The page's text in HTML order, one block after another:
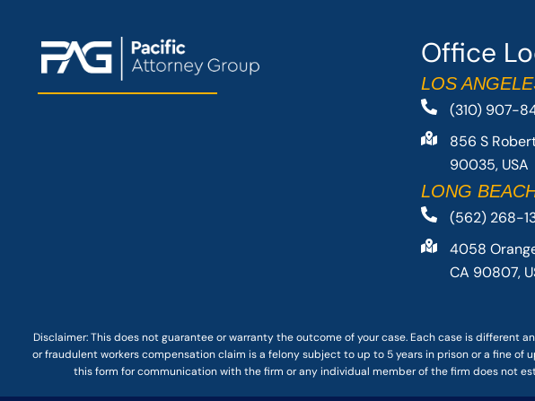
Office
LOS
(310) 907-
856 S
90035, USA
LONG
(562) 268-
4058
CA 90807,
Disclaimer: Thisdoes not guaranteeor warranty the outcome of your case. Each case is different
or fraudulent workers compensation claim is a felony subject to up to 5 years in prison or a fine
this form for communication with the firm or any individual member of the firm does not